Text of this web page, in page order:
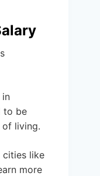
in
to be
of living.
cities like
more